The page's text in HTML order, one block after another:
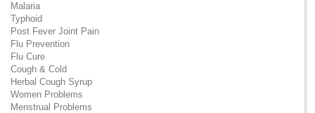
Malaria
Typhoid
Post Fever Joint Pain
Flu Prevention
Flu Cure
Cough & Cold
Herbal Cough Syrup
Women Problems
Menstrual Problems